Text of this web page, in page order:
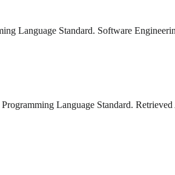
Language Standard. Software
Language Standard.